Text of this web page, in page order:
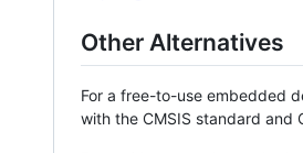
Other Alternatives
For a free-to-use embedded
with the CMSIS standard and